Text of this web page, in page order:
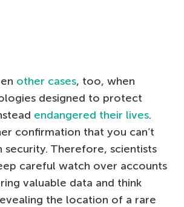
other cases, too, when
designed to protect
endangered their lives.
confirmation that you can’t
security. Therefore, scientists
careful watch over accounts
valuable data and think
the location of a rare